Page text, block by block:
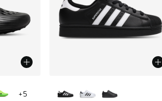
+5